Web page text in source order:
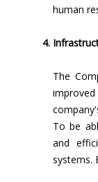
human
The
To be
and
systems.